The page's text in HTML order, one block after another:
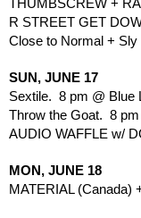
THUMBSCREW +
R STREET GET
Close to Normal + Sly
SUN, JUNE 17
Sextile.  8 pm @
Throw the Goat.  8
AUDIO WAFFLE w/
MON, JUNE 18
MATERIAL (Canada)